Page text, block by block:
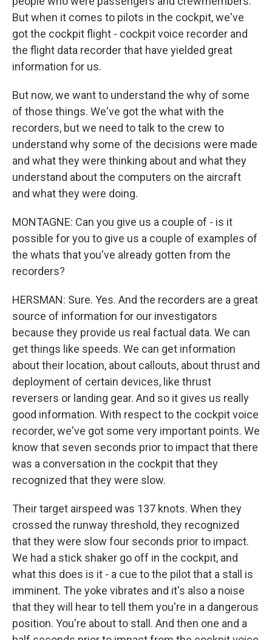
But when it comes to pilots in the cockpit, we've
got the cockpit flight - cockpit voice recorder and
the flight data recorder that have yielded great
information for us.
But now, we want to understand the why of some
of those things. We've got the what with the
recorders, but we need to talk to the crew to
understand why some of the decisions were made
and what they were thinking about and what they
understand about the computers on the aircraft
and what they were doing.
MONTAGNE: Can you give us a couple of - is it
possible for you to give us a couple of examples of
the whats that you've already gotten from the
recorders?
HERSMAN: Sure. Yes. And the recorders are a great
source of information for our investigators
because they provide us real factual data. We can
get things like speeds. We can get information
about their location, about callouts, about thrust and
deployment of certain devices, like thrust
reversers or landing gear. And so it gives us really
good information. With respect to the cockpit voice
recorder, we've got some very important points. We
know that seven seconds prior to impact that there
was a conversation in the cockpit that they
recognized that they were slow.
Their target airspeed was 137 knots. When they
crossed the runway threshold, they recognized
that they were slow four seconds prior to impact.
We had a stick shaker go off in the cockpit, and
what this does is it - a cue to the pilot that a stall is
imminent. The yoke vibrates and it's also a noise
that they will hear to tell them you're in a dangerous
position. You're about to stall. And then one and a